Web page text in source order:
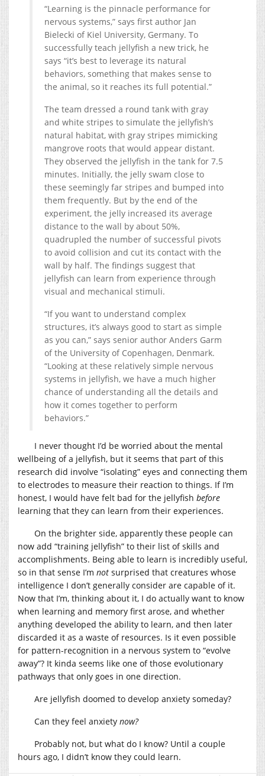
“Learning is the pinnacle performance for
nervous systems,” says first author Jan
Bielecki of Kiel University, Germany. To
successfully teach jellyfish a new trick, he
says “it’s best to leverage its natural
behaviors, something that makes sense to
the animal, so it reaches its full potential.”
The team dressed a round tank with gray
and white stripes to simulate the jellyfish’s
natural habitat, with gray stripes mimicking
mangrove roots that would appear distant.
They observed the jellyfish in the tank for 7.5
minutes. Initially, the jelly swam close to
these seemingly far stripes and bumped into
them frequently. But by the end of the
experiment, the jelly increased its average
distance to the wall by about 50%,
quadrupled the number of successful pivots
to avoid collision and cut its contact with the
wall by half. The findings suggest that
jellyfish can learn from experience through
visual and mechanical stimuli.
“If you want to understand complex
structures, it’s always good to start as simple
as you can,” says senior author Anders Garm
of the University of Copenhagen, Denmark.
“Looking at these relatively simple nervous
systems in jellyfish, we have a much higher
chance of understanding all the details and
how it comes together to perform
behaviors.”
I never thought I’d be worried about the mental
wellbeing of a jellyfish, but it seems that part of this
research did involve “isolating” eyes and connecting them
to electrodes to measure their reaction to things. If I’m
honest, I would have felt bad for the jellyfish before
learning that they can learn from their experiences.
On the brighter side, apparently these people can
now add “training jellyfish” to their list of skills and
accomplishments. Being able to learn is incredibly useful,
so in that sense I’m not surprised that creatures whose
intelligence I don’t generally consider are capable of it.
Now that I’m, thinking about it, I do actually want to know
when learning and memory first arose, and whether
anything developed the ability to learn, and then later
discarded it as a waste of resources. Is it even possible
for pattern-recognition in a nervous system to “evolve
away”? It kinda seems like one of those evolutionary
pathways that only goes in one direction.
Are jellyfish doomed to develop anxiety someday?
Can they feel anxiety now?
Probably not, but what do I know? Until a couple
hours ago, I didn’t know they could learn.